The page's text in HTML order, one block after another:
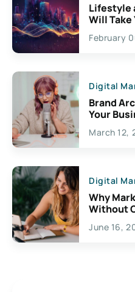
Lifestyle
Will Take
Exciting
February
Digital
Brand
Your
March 12,
Digital
Why
Without
June 16,